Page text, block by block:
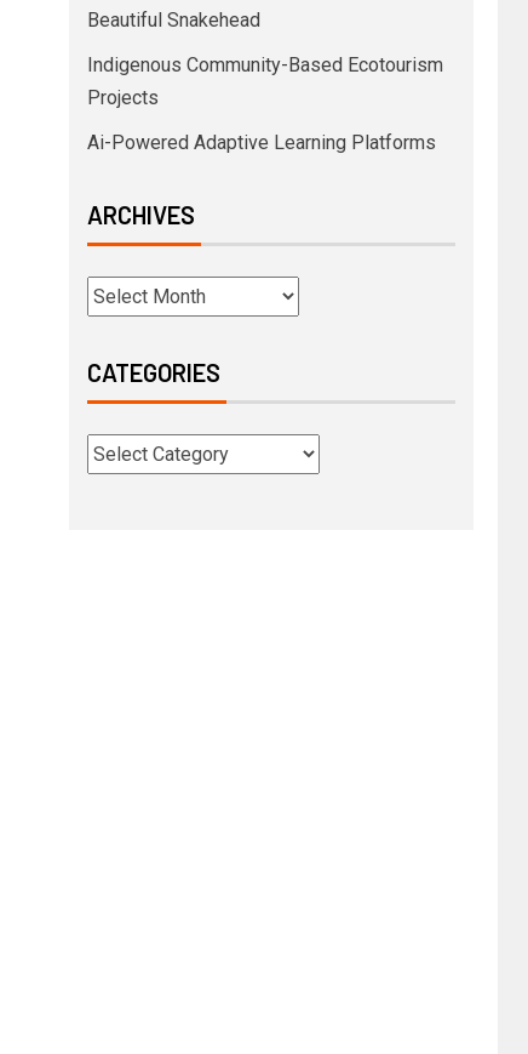
Beautiful Snakehead
Indigenous Community-Based Ecotourism
Projects
Ai-Powered Adaptive Learning Platforms
ARCHIVES
CATEGORIES